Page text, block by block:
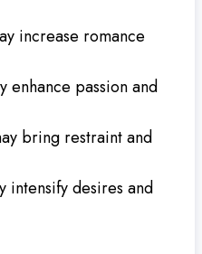
increase romance
enhance passion and
bring restraint and
intensify desires and